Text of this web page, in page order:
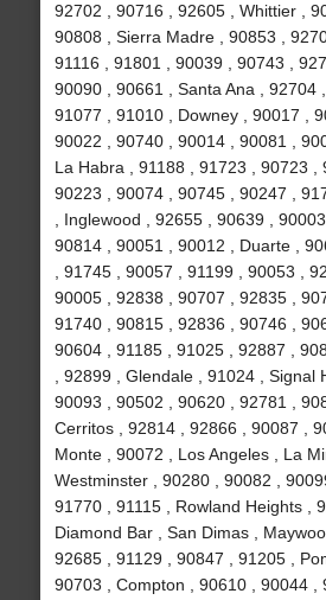
92702 , 90716 , 92605 , Whittier ,
90808 , Sierra Madre , 90853 ,
91116 , 91801 , 90039 , 90743 ,
90090 , 90661 , Santa Ana , 92704 ,
91077 , 91010 , Downey , 90017 ,
90022 , 90740 , 90014 , 90081 ,
La Habra , 91188 , 91723 , 90723 ,
90223 , 90074 , 90745 , 90247 ,
, Inglewood , 92655 , 90639 ,
90814 , 90051 , 90012 , Duarte ,
, 91745 , 90057 , 91199 , 90053 ,
90005 , 92838 , 90707 , 92835 ,
91740 , 90815 , 92836 , 90746 ,
90604 , 91185 , 91025 , 92887 ,
, 92899 , Glendale , 91024 , Signal
90093 , 90502 , 90620 , 92781 ,
Cerritos , 92814 , 92866 , 90087 ,
Monte , 90072 , Los Angeles , La
Westminster , 90280 , 90082 ,
91770 , 91115 , Rowland Heights ,
Diamond Bar , San Dimas ,
92685 , 91129 , 90847 , 91205 ,
90703 , Compton , 90610 , 90044 ,